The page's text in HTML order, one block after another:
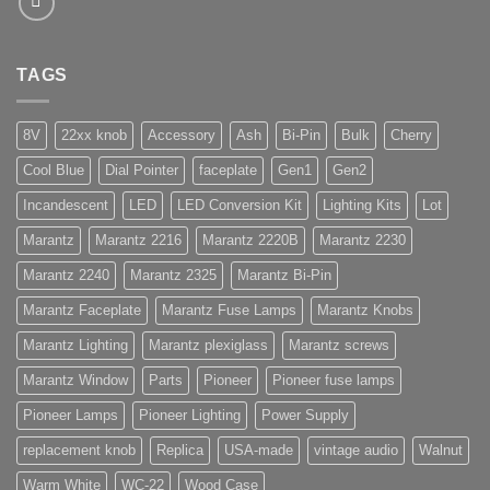
TAGS
8V 22xx knob Accessory Ash Bi-Pin Bulk Cherry
Cool Blue Dial Pointer faceplate Gen1 Gen2
Incandescent LED LED Conversion Kit Lighting Kits Lot
Marantz Marantz 2216 Marantz 2220B Marantz 2230
Marantz 2240 Marantz 2325 Marantz Bi-Pin
Marantz Faceplate Marantz Fuse Lamps Marantz Knobs
Marantz Lighting Marantz plexiglass Marantz screws
Marantz Window Parts Pioneer Pioneer fuse lamps
Pioneer Lamps Pioneer Lighting Power Supply
replacement knob Replica USA-made vintage audio Walnut
Warm White WC-22 Wood Case